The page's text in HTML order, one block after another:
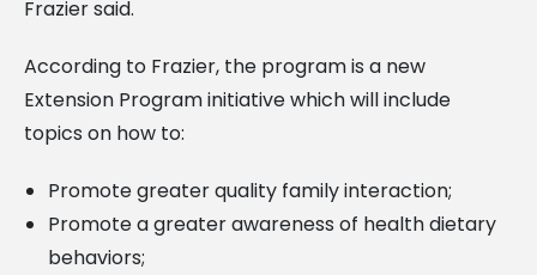
Frazier said.
According to Frazier, the program is a new
Extension Program initiative which will include
topics on how to:
Promote greater quality family interaction;
Promote a greater awareness of health dietary
behaviors;